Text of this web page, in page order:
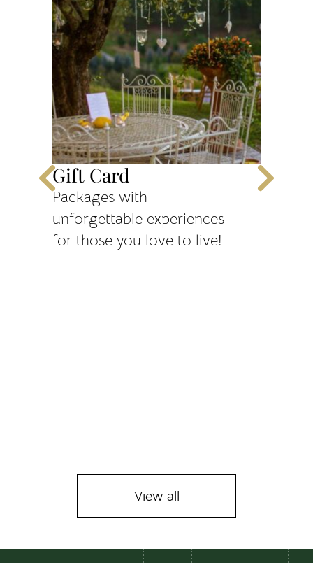
Gift Card
Packages with
unforgettable experiences
for those you love to live!
One
View all